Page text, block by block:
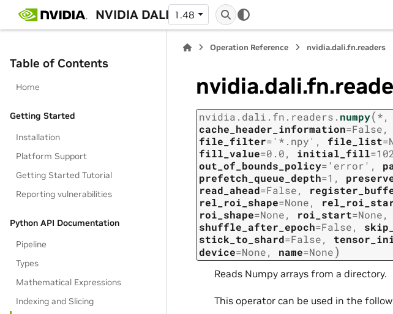
NVIDIA DALI 1.48
Table of Contents
Home
Getting Started
Installation
Platform Support
Getting Started Tutorial
Reporting vulnerabilities
Python API Documentation
Pipeline
Types
Mathematical Expressions
Indexing and Slicing
Operation Reference nvidia.dali.fn.readers
nvidia.dali.fn.readers. numpy(*,
cache_header_information=False,
file_filter= '*.npy' , file_list=
fill_value=0.0, initial_fill=
out_of_bounds_policy= 'error' ,
prefetch_queue_depth=1 ,
read_ahead=False,
rel_roi_shape=None,
roi_shape=None, roi_start=None,
shuffle_after_epoch=False,
stick_to_shard=False,
device=None, name=None)
Reads Numpy arrays from a directory.
This operator can be used in the